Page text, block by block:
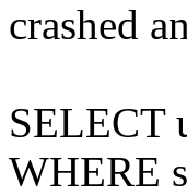
crashed
SELECT
WHERE